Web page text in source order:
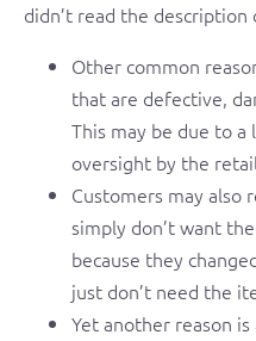
didn’t read the description
Other common
that are defective,
This may be due to
oversight by the
Customers may also
simply don’t want
because they
just don’t need the
Yet another reason